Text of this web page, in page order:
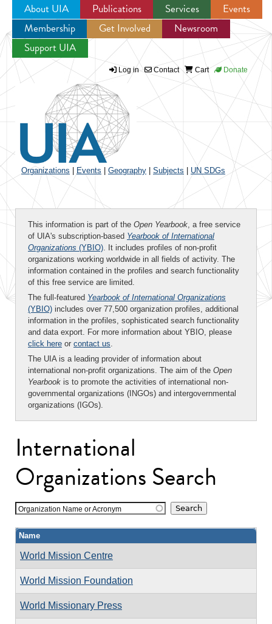
Jump to navigation
About UIA Publications Services
Events
Membership
Get Involved
Newsroom
Support UIA
Log in Contact Cart Donate
Organizations Events Geography Subjects UN SDGs
This information is part of the Open Yearbook, a free service
of UIA's subscription-based Yearbook of International
Organizations (YBIO). It includes profiles of non-profit
organizations working worldwide in all fields of activity. The
information contained in the profiles and search functionality
of this free service are limited.
The full-featured Yearbook of International Organizations
(YBIO) includes over 77,500 organization profiles, additional
information in the profiles, sophisticated search functionality
and data export. For more information about YBIO, please
click here or contact us.
The UIA is a leading provider of information about
international non-profit organizations. The aim of the Open
Yearbook is to promote the activities of international non-
governmental organizations (INGOs) and intergovernmental
organizations (IGOs).
International
Organizations Search
Organization Name or Acronym
Name
World Mission Centre
World Mission Foundation
World Missionary Press